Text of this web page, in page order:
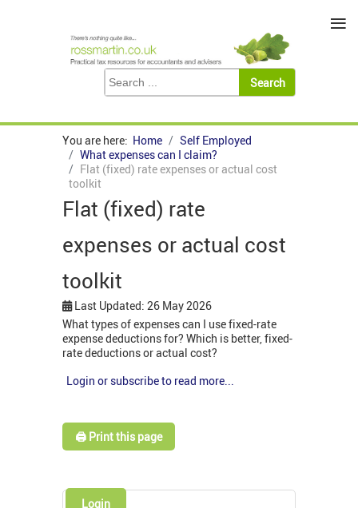
You are here: Home
Self Employed
What expenses can I claim?
Flat (fixed) rate expenses or actual cost
toolkit
Flat (fixed) rate
expenses or actual cost
toolkit
Last Updated: 26 May 2026
What types of expenses can I use fixed-rate
expense deductions for? Which is better, fixed-
rate deductions or actual cost?
Login or subscribe to read more...
🖨️ Print this page
Login
≡